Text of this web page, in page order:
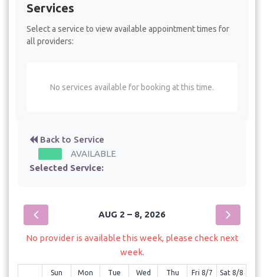
Services
Select a service to view available appointment times for
all providers:
No services available for booking at this time.
Back to Service
AVAILABLE
Selected Service:
AUG 2 – 8, 2026
No provider is available this week, please check next
week.
Sun
Mon
Tue
Wed
Thu
Fri 8/7 Sat 8/8